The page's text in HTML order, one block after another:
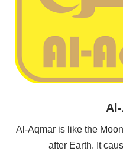
Al-Aqmar is like the
after Earth. It